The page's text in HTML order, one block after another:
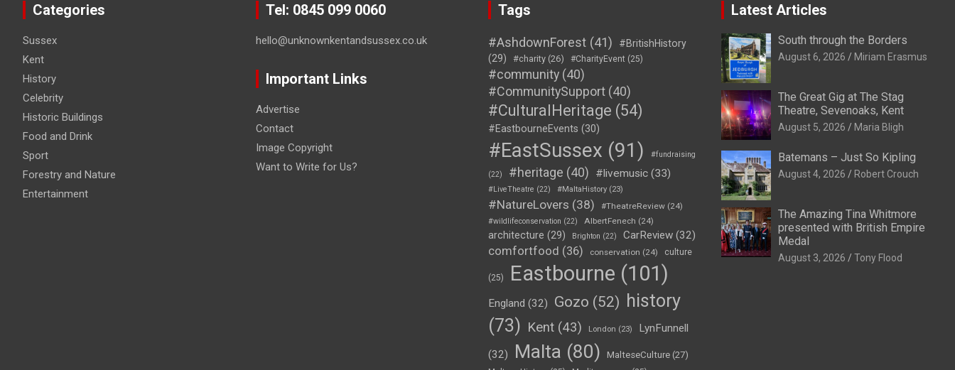
Categories
Sussex
Kent
History
Celebrity
Historic Buildings
Food and Drink
Sport
Forestry and Nature
Entertainment
Tel: 0845 099 0060
hello@unknownkentandsussex.co.uk
Important Links
Advertise
Contact
Image Copyright
Want to Write for Us?
Tags
#AshdownForest (41)
#BritishHistory
(29)
#charity (26) #CharityEvent (25)
#community (40)
#CommunitySupport (40)
#CulturalHeritage (54)
#EastbourneEvents (30)
#EastSussex (91) #fundraising
(22) #heritage (40) #livemusic (33)
#LiveTheatre (22) #MaltaHistory (23)
#NatureLovers (38) #TheatreReview (24)
#wildlifeconservation (22) AlbertFenech (24)
architecture (29) Brighton (22) CarReview (32)
comfortfood (36) conservation (24) culture
(25) Eastbourne (101)
England (32) Gozo (52) history
(73) Kent (43) London (23) LynFunnell
(32) Malta (80) MalteseCulture (27)
Latest Articles
South through the Borders
August 6, 2026 Miriam Erasmus
The Great Gig at The Stag
Theatre, Sevenoaks, Kent
August 5, 2026 Maria Bligh
Batemans – Just So Kipling
August 4, 2026 Robert Crouch
The Amazing Tina Whitmore
presented with British Empire
Medal
August 3, 2026 Tony Flood